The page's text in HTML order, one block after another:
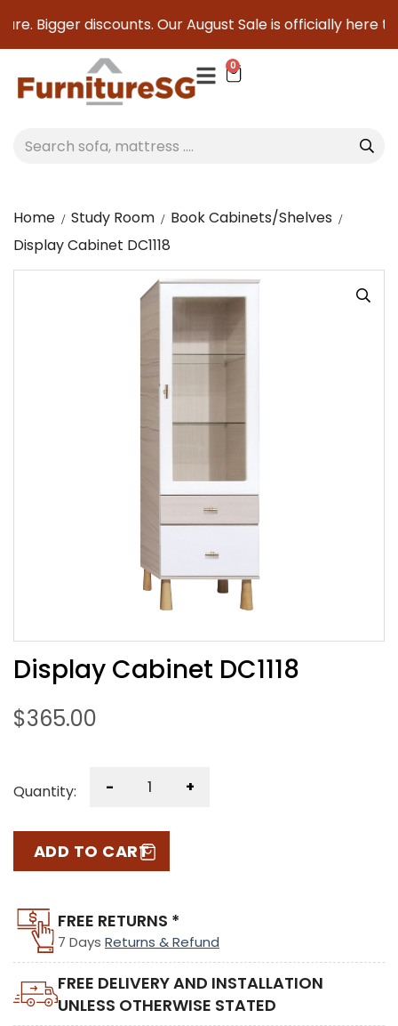
Bigger discounts. Our August Sale is officially here to
0
Home Study Room
Book Cabinets/Shelves
Display Cabinet DC1118
Display Cabinet DC1118
$365.00
Quantity: - +
ADD TO CART
FREE RETURNS *
7 Days Returns & Refund
FREE DELIVERY AND INSTALLATION
UNLESS OTHERWISE STATED